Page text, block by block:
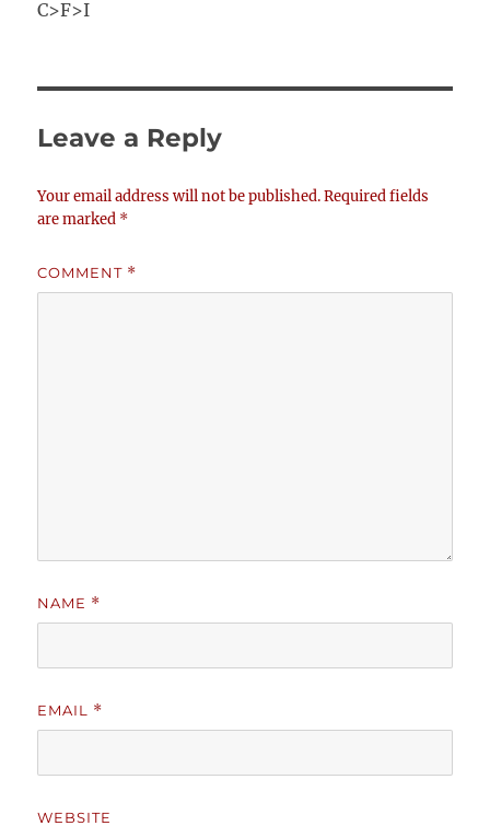
C>F>I
Leave a Reply
Your email address will not be published. Required fields
are marked *
COMMENT *
NAME *
EMAIL *
WEBSITE